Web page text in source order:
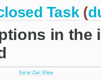
Task (
in the
Sa'ar Zac Elias